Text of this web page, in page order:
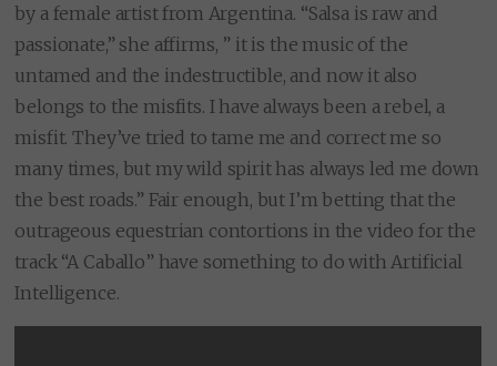
by a female artist from Argentina. “Salsa is raw and
passionate,” she affirms, ” it is the music of the
untamed and the indestructible, and now it also
belongs to the misfits. I have always been a rebel, a
misfit. They’ve tried to tame me and correct me so
many times, but my wild spirit has always led me down
the best roads.” Fair enough, but I’m betting that the
outrageous equestrian contortions in the video for the
track “A Caballo” have something to do with Artificial
Intelligence.